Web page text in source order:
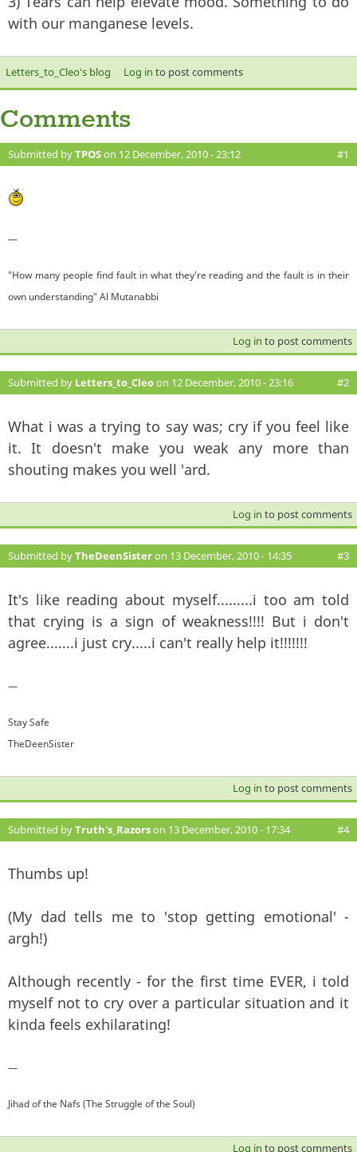
with our manganese levels.
Letters_to_Cleo's blog Log in to post comments
Comments
Submitted byTPOSon 12 December, 2010 - 23:12 #1
—
"How many people find fault in what they're reading and the fault is in their
own understanding" Al Mutanabbi
Log in to post comments
Submitted by Letters_to_Cleoon 12 December, 2010 - 23:16 #2
What i was a trying to say was; cry if you feel like
it. It doesn't make you weak any more than
shouting makes you well 'ard.
Log in to post comments
Submitted byTheDeenSisteron 13 December, 2010 - 14:35 #3
It's like reading about myself.........i too am told
that crying is a sign of weakness!!!! But i don't
agree.......i just cry.....i can't really help it!!!!!!!
—
Stay Safe
TheDeenSister
Log in to post comments
Submitted byTruth's_Razorson 13 December, 2010 - 17:34 #4
Thumbs up!
(My dad tells me to 'stop getting emotional' -
argh!)
Although recently - for the first time EVER, i told
myself not to cry over a particular situation and it
kinda feels exhilarating!
—
Jihad of the Nafs (The Struggle of the Soul)
Log in to post comments